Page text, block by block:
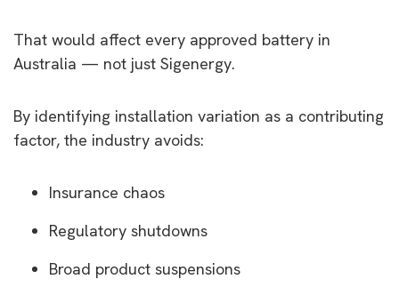
That would affect every approved battery in
Australia — not just Sigenergy.
By identifying installation variation as a contributing
factor, the industry avoids:
Insurance chaos
Regulatory shutdowns
Broad product suspensions